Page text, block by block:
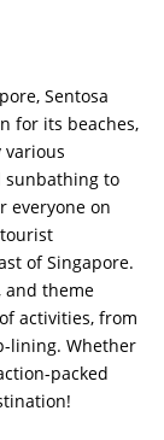
Sentosa
for its beaches,
various
sunbathing to
everyone on
of Singapore.
and theme
activities, from
lining. Whether
packed